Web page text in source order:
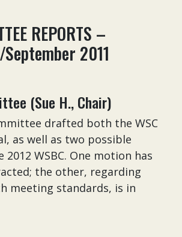
REPORTS –
2011
(Sue H., Chair)
drafted both the WSC
as well as two possible
WSBC. One motion has
the other, regarding
meeting standards, is in